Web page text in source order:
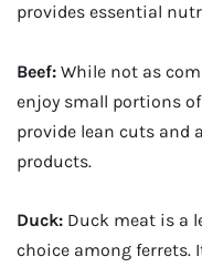
provides essential
Beef: While not as
enjoy small portions
provide lean cuts and
products.
Duck: Duck meat is a
choice among ferrets.